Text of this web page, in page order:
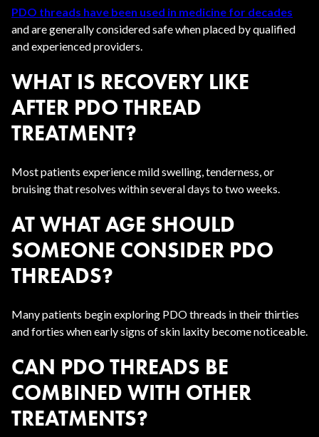
PDO threads have been used in medicine for decades
and are generally considered safe when placed by qualified
and experienced providers.
WHAT IS RECOVERY LIKE
AFTER PDO THREAD
TREATMENT?
Most patients experience mild swelling, tenderness, or
bruising that resolves within several days to two weeks.
AT WHAT AGE SHOULD
SOMEONE CONSIDER PDO
THREADS?
Many patients begin exploring PDO threads in their thirties
and forties when early signs of skin laxity become noticeable.
CAN PDO THREADS BE
COMBINED WITH OTHER
TREATMENTS?